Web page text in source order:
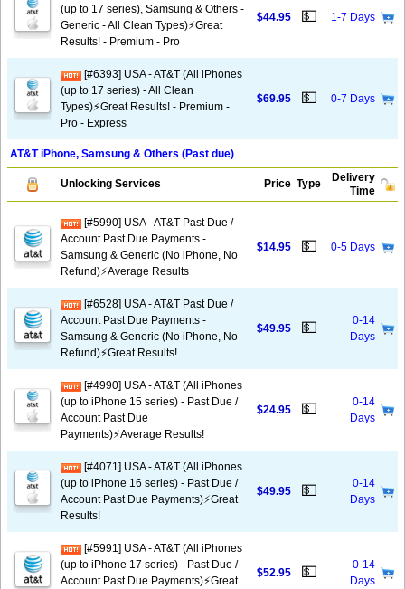
(up to 17 series), Samsung & Others -
Generic - All Clean Types)⚡️Great
Results! - Premium - Pro
$44.95 💵 1-7 Days
[#6393] USA - AT&T (All iPhones
(up to 17 series) - All Clean
Types)⚡️Great Results! - Premium -
Pro - Express
$69.95 💵 0-7 Days
AT&T iPhone, Samsung & Others (Past due)
Unlocking Services Price Type
Delivery
Time
[#5990] USA - AT&T Past Due /
Account Past Due Payments -
Samsung & Generic (No iPhone, No
Refund)⚡Average Results
$14.95 💵 0-5 Days
[#6528] USA - AT&T Past Due /
Account Past Due Payments -
Samsung & Generic (No iPhone, No
Refund)⚡️Great Results!
$49.95 💵
0-14
Days
[#4990] USA - AT&T (All iPhones
(up to iPhone 15 series) - Past Due /
Account Past Due
Payments)⚡️Average Results!
$24.95 💵
0-14
Days
[#4071] USA - AT&T (All iPhones
(up to iPhone 16 series) - Past Due /
Account Past Due Payments)⚡️Great
Results!
$49.95 💵
0-14
Days
[#5991] USA - AT&T (All iPhones
(up to iPhone 17 series) - Past Due /
Account Past Due Payments)⚡️Great
$52.95 💵
0-14
Days